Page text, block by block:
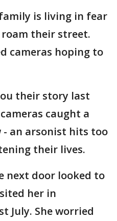
is living in fear
their street.
cameras hoping to
their story last
caught a
an arsonist hits too
their lives.
next door looked to
her in
July. She worried